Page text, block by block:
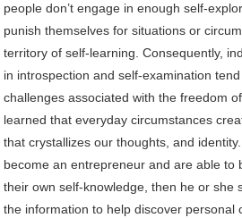
people don’t engage in enough self-
punish themselves for situations or
territory of self-learning. Consequently,
in introspection and self-examination
challenges associated with the freedom
learned that everyday circumstances
that crystallizes our thoughts, and
become an entrepreneur and are able to
their own self-knowledge, then he or she
the information to help discover personal